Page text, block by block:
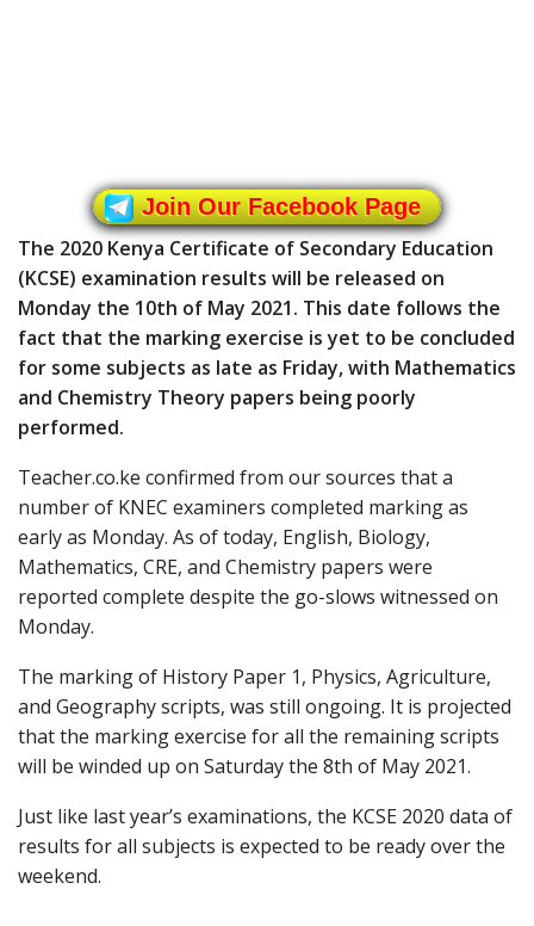
Join Our Facebook Page
The 2020 Kenya Certificate of Secondary Education
(KCSE) examination results will be released on
Monday the 10th of May 2021. This date follows the
fact that the marking exercise is yet to be concluded
for some subjects as late as Friday, with Mathematics
and Chemistry Theory papers being poorly
performed.
Teacher.co.ke confirmed from our sources that a
number of KNEC examiners completed marking as
early as Monday. As of today, English, Biology,
Mathematics, CRE, and Chemistry papers were
reported complete despite the go-slows witnessed on
Monday.
The marking of History Paper 1, Physics, Agriculture,
and Geography scripts, was still ongoing. It is projected
that the marking exercise for all the remaining scripts
will be winded up on Saturday the 8th of May 2021.
Just like last year’s examinations, the KCSE 2020 data of
results for all subjects is expected to be ready over the
weekend.